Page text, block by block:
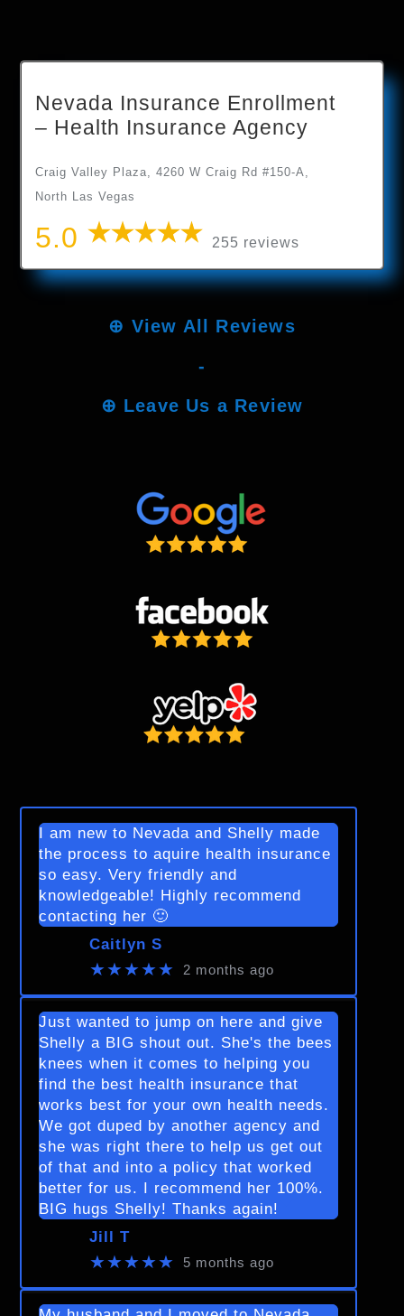
Nevada Insurance Enrollment
– Health Insurance Agency
Craig Valley Plaza, 4260 W Craig Rd #150-A,
North Las Vegas
5.0 255 reviews
⊕ View All Reviews
-
⊕ Leave Us a Review
I am new to Nevada and Shelly made
the process to aquire health insurance
so easy. Very friendly and
knowledgeable! Highly recommend
contacting her 🙂
Caitlyn S
★★★★★ 2 months ago
Just wanted to jump on here and give
Shelly a BIG shout out. She's the bees
knees when it comes to helping you
find the best health insurance that
works best for your own health needs.
We got duped by another agency and
she was right there to help us get out
of that and into a policy that worked
better for us. I recommend her 100%.
BIG hugs Shelly! Thanks again!
Jill T
★★★★★ 5 months ago